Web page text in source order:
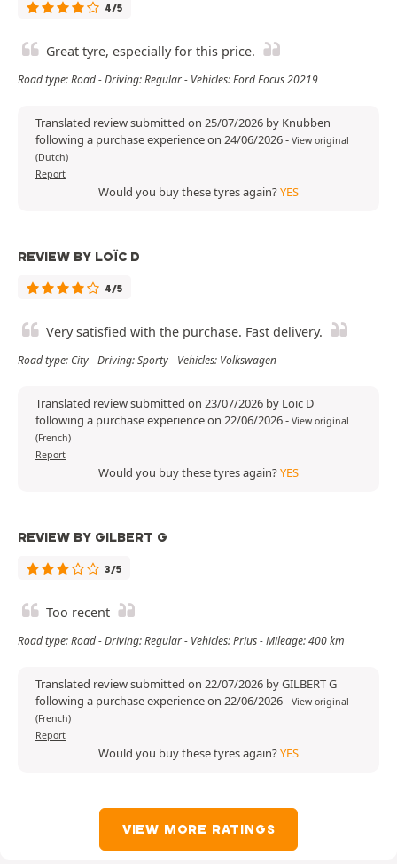
4/5
Great tyre, especially for this price.
Road type: Road - Driving: Regular - Vehicles: Ford Focus 20219
Translated review submitted on 25/07/2026 by Knubben
following a purchase experience on 24/06/2026- View original
(Dutch)
Report
Would you buy these tyres again?YES
REVIEW BY LOÏC D
4/5
Very satisfied with the purchase. Fast delivery.
Road type: City - Driving: Sporty - Vehicles: Volkswagen
Translated review submitted on 23/07/2026 by Loïc D
following a purchase experience on 22/06/2026- View original
(French)
Report
Would you buy these tyres again?YES
REVIEW BY GILBERT G
3/5
Too recent
Road type: Road - Driving: Regular - Vehicles: Prius - Mileage: 400 km
Translated review submitted on 22/07/2026 by GILBERT G
following a purchase experience on 22/06/2026- View original
(French)
Report
Would you buy these tyres again?YES
VIEW MORE RATINGS